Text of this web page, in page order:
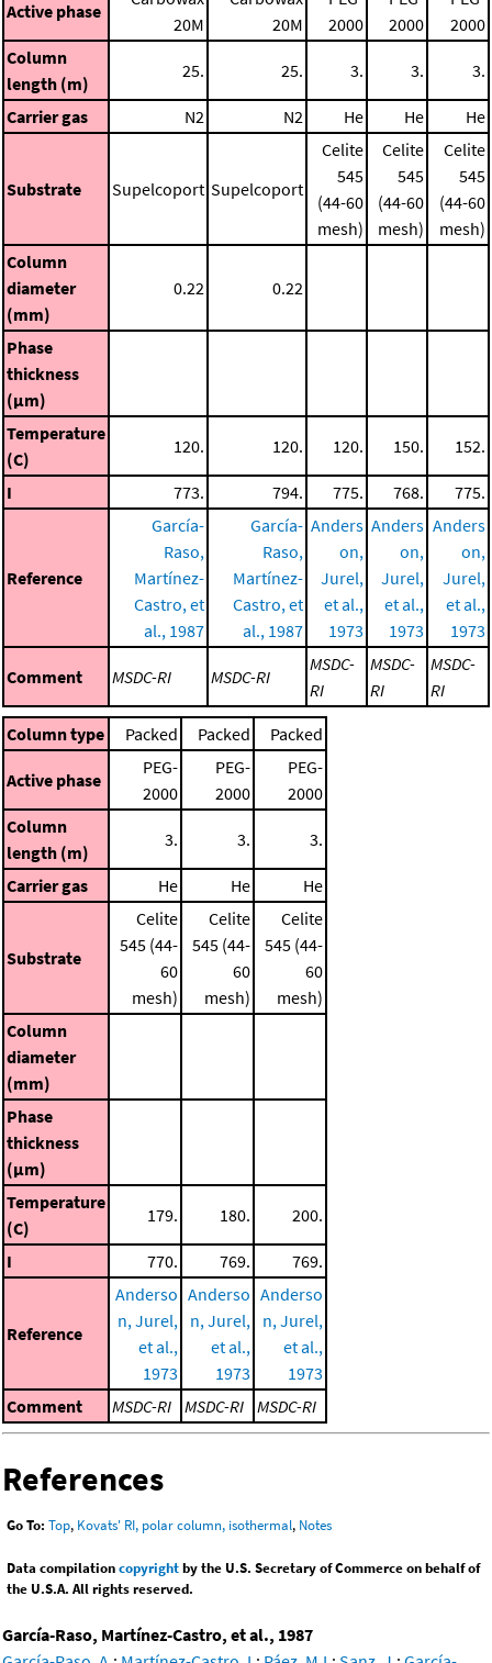
Active phase
20M
20M
2000
2000
2000
Column
length (m)
25. 25. 3. 3. 3.
Carrier gas N2 N2 He He He
Substrate Supelcoport Supelcoport
Celite
545
(44-60
mesh)
Celite
545
(44-60
mesh)
Celite
545
(44-60
mesh)
Column
diameter
(mm)
0.22 0.22
Phase
thickness
(μm)
Temperature
(C)
120. 120. 120. 150. 152.
I 773. 794. 775. 768. 775.
Reference
García-
Raso,
Martínez-
Castro, et
al., 1987
García-
Raso,
Martínez-
Castro, et
al., 1987
Anders
on,
Jurel,
et al.,
1973
Anders
on,
Jurel,
et al.,
1973
Anders
on,
Jurel,
et al.,
1973
Comment MSDC-RI MSDC-RI
MSDC-
RI
MSDC-
RI
MSDC-
RI
Column type
Packed Packed Packed
Active phase
PEG-
2000
PEG-
2000
PEG-
2000
Column
length (m)
3. 3. 3.
Carrier gas He He He
Substrate
Celite
545 (44-
60
mesh)
Celite
545 (44-
60
mesh)
Celite
545 (44-
60
mesh)
Column
diameter
(mm)
Phase
thickness
(μm)
Temperature
(C)
179. 180. 200.
I 770. 769. 769.
Reference
Anderso
n, Jurel,
et al.,
1973
Anderso
n, Jurel,
et al.,
1973
Anderso
n, Jurel,
et al.,
1973
Comment
MSDC-RI MSDC-RI MSDC-RI
References
Go To: Top, Kovats' RI, polar column, isothermal, Notes
Data compilationcopyrightby the U.S. Secretary of Commerce on behalf of
the U.S.A. All rights reserved.
García-Raso, Martínez-Castro, et al., 1987